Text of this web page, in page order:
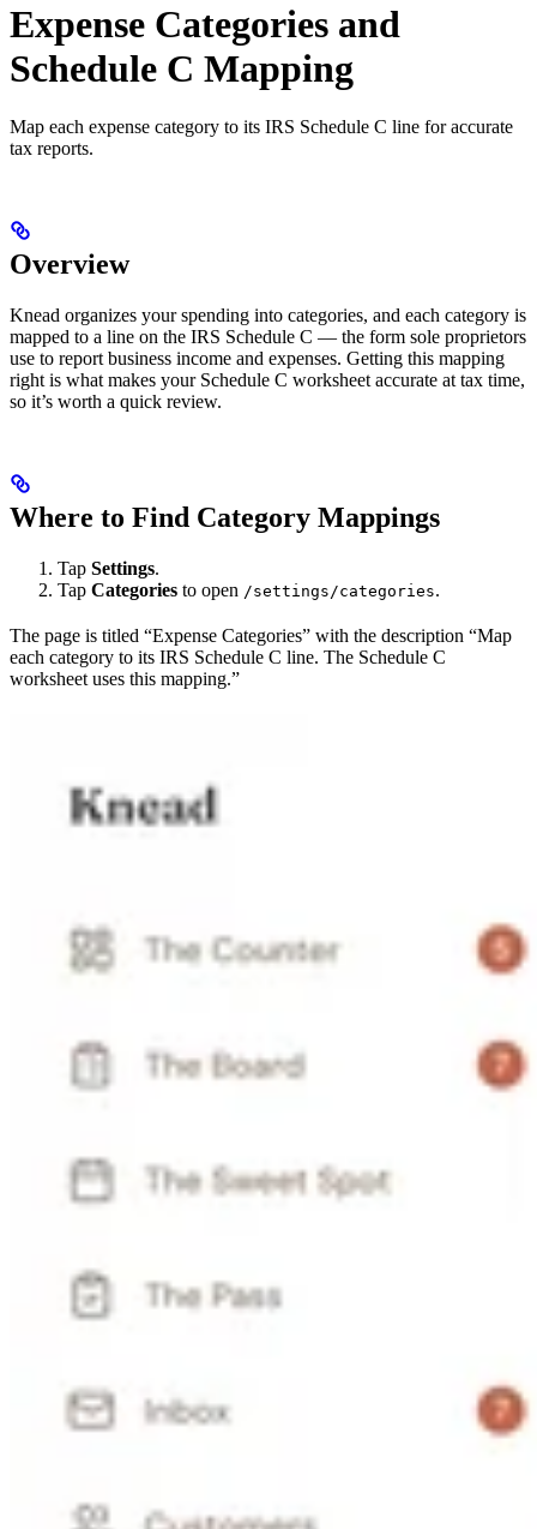
Expense Categories and
Schedule C Mapping
Map each expense category to its IRS Schedule C line for accurate
tax reports.
Overview
Knead organizes your spending into categories, and each category is
mapped to a line on the IRS Schedule C — the form sole proprietors
use to report business income and expenses. Getting this mapping
right is what makes your Schedule C worksheet accurate at tax time,
so it’s worth a quick review.
Where to Find Category Mappings
Tap Settings.
Tap Categories to open /settings/categories.
The page is titled “Expense Categories” with the description “Map
each category to its IRS Schedule C line. The Schedule C
worksheet uses this mapping.”